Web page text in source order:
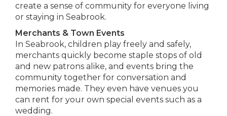
create a sense of community for everyone living
or staying in Seabrook.
Merchants & Town Events
In Seabrook, children play freely and safely,
merchants quickly become staple stops of old
and new patrons alike, and events bring the
community together for conversation and
memories made. They even have venues you
can rent for your own special events such as a
wedding.